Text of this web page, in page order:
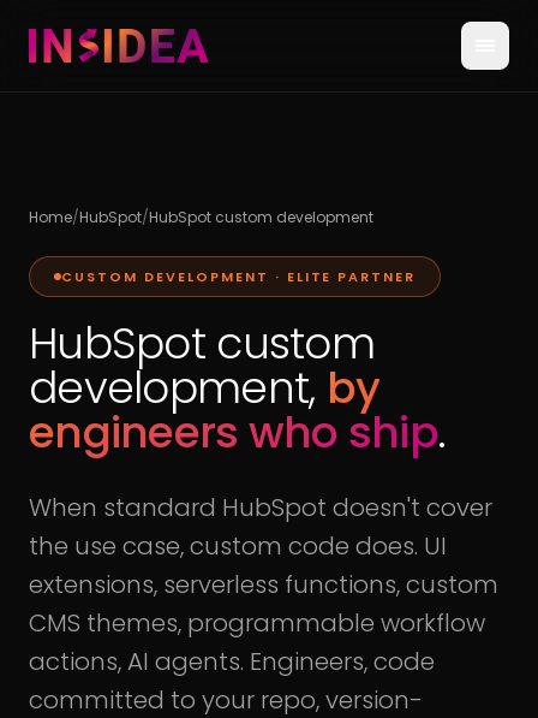
Home/HubSpot/HubSpot custom development
CUSTOM DEVELOPMENT · ELITE PARTNER
HubSpot custom
development, by
engineers who ship.
When standard HubSpot doesn't cover
the use case, custom code does. UI
extensions, serverless functions, custom
CMS themes, programmable workflow
actions, AI agents. Engineers, code
committed to your repo, version-